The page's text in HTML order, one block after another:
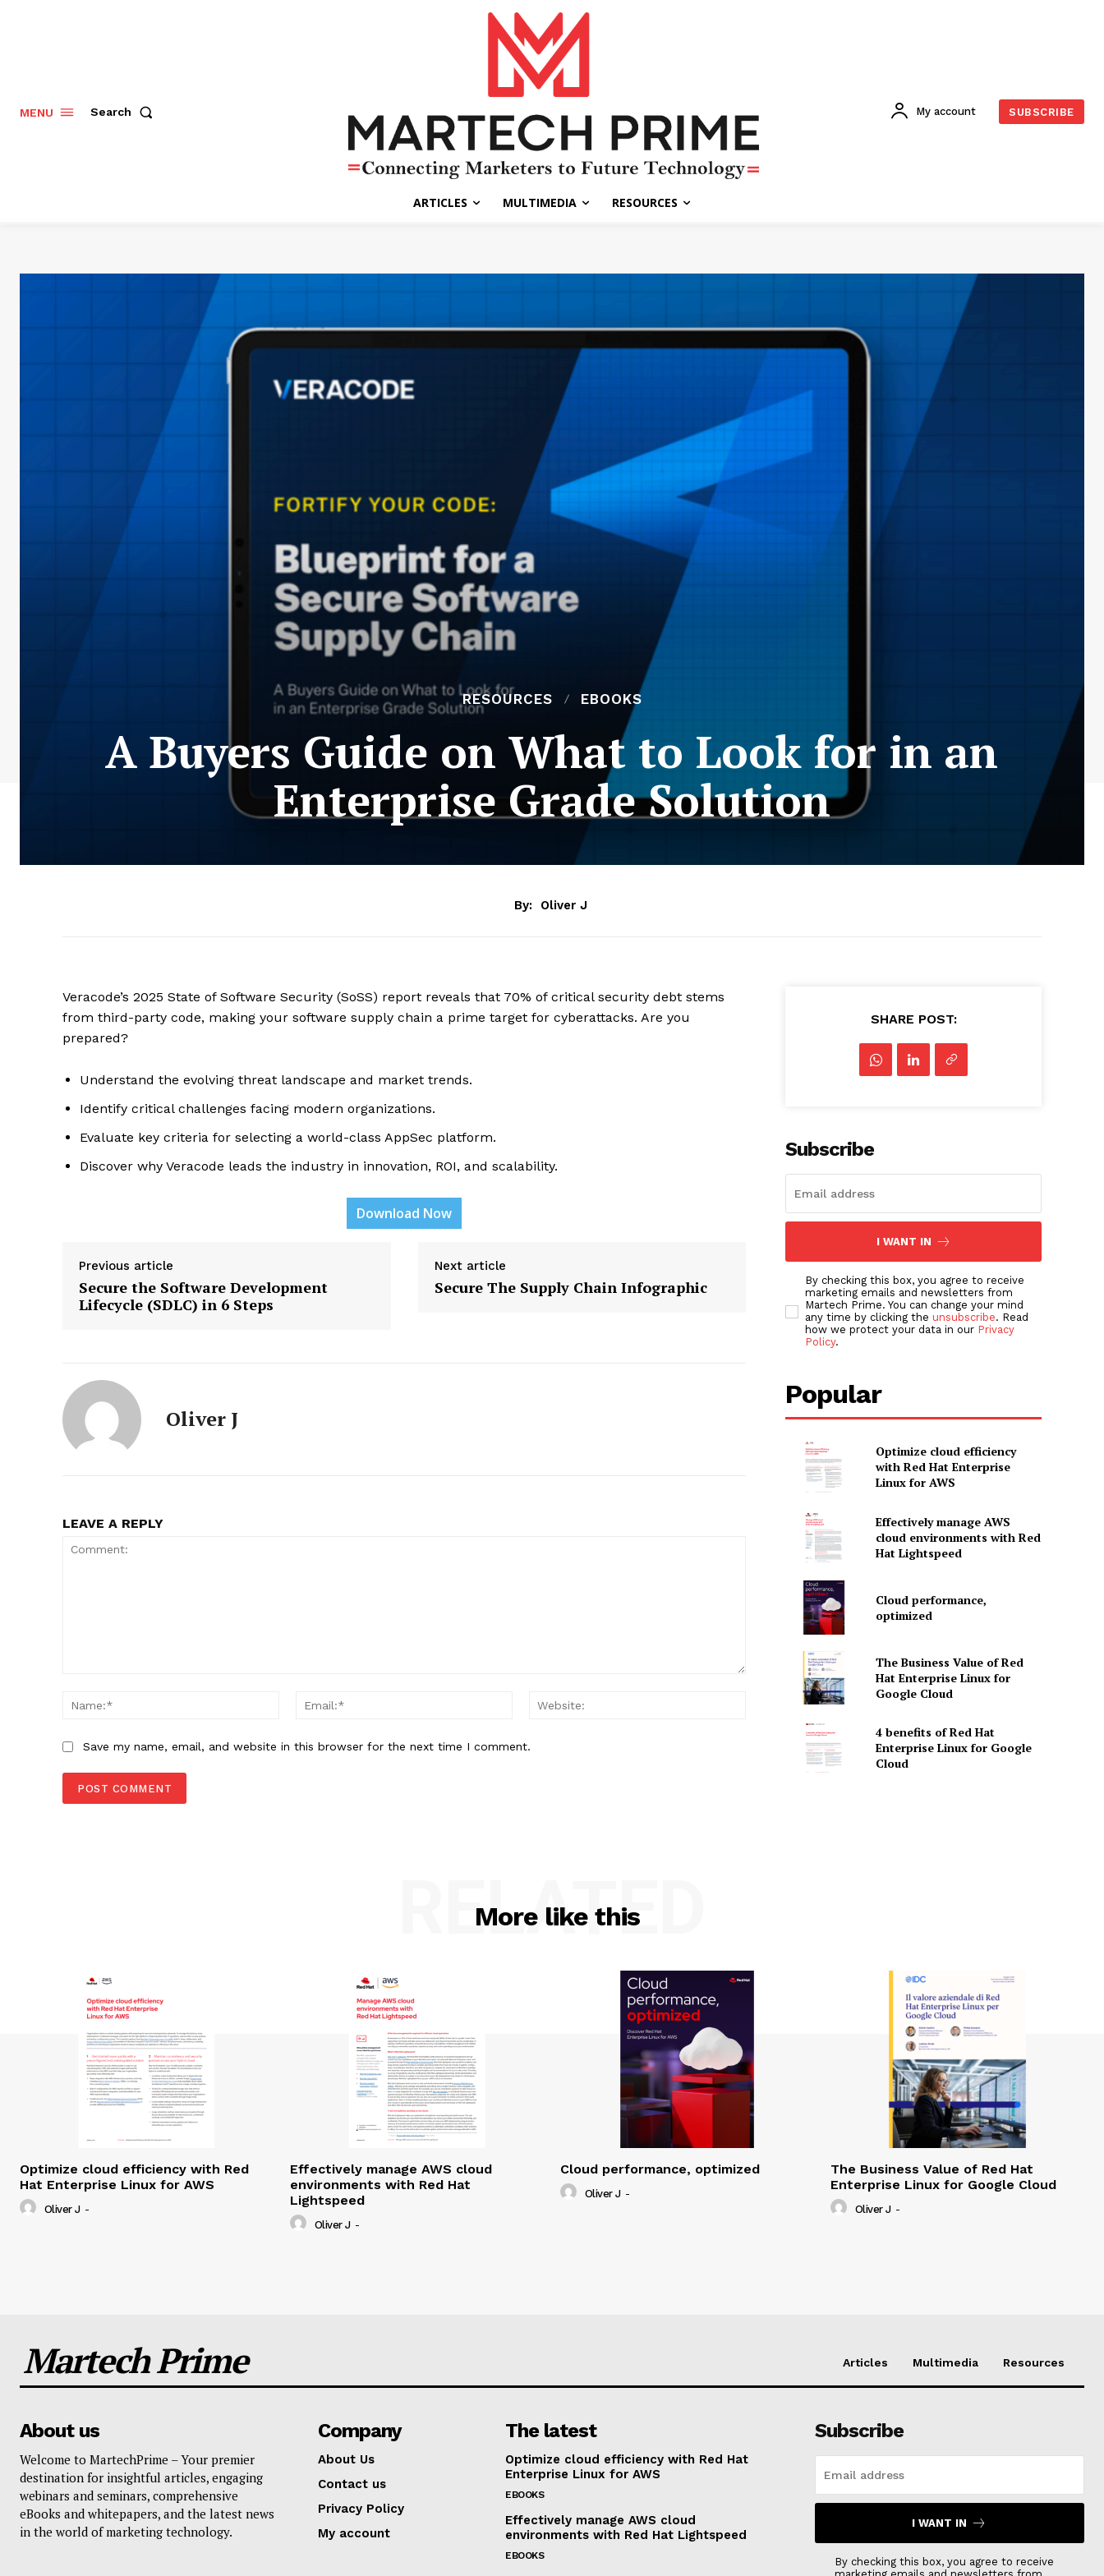
News Letter
Company
MENU Search
ARTICLES MULTIMEDIA RESOURCES
My account SUBSCRIBE
RESOURCES EBOOKS
A Buyers Guide on What to Look for in an
Enterprise Grade Solution
By: Oliver J
Veracode’s 2025 State of Software Security (SoSS) report reveals that 70% of critical security debt stems
from third-party code, making your software supply chain a prime target for cyberattacks. Are you
prepared?
Understand the evolving threat landscape and market trends.
Identify critical challenges facing modern organizations.
Evaluate key criteria for selecting a world-class AppSec platform.
Discover why Veracode leads the industry in innovation, ROI, and scalability.
Download Now
Previous article
Secure the Software Development
Lifecycle (SDLC) in 6 Steps
Next article
Secure The Supply Chain Infographic
Oliver J
LEAVE A REPLY
Name:*
Email:*
Save my name, email, and website in this browser for the next time I comment.
SHARE POST:
Subscribe
I WANT IN
By checking this box, you agree to receive
marketing emails and newsletters from
Martech Prime. You can change your mind
any time by clicking the unsubscribe. Read
how we protect your data in our Privacy
Policy.
Popular
Optimize cloud efficiency
with Red Hat Enterprise
Linux for AWS
Effectively manage AWS
cloud environments with Red
Hat Lightspeed
Cloud performance,
optimized
The Business Value of Red
Hat Enterprise Linux for
Google Cloud
4 benefits of Red Hat
Enterprise Linux for Google
Cloud
More like this
RELATED
Optimize cloud efficiency with Red
Hat Enterprise Linux for AWS
Oliver J -
Effectively manage AWS cloud
environments with Red Hat
Lightspeed
Oliver J -
Cloud performance, optimized
Oliver J -
The Business Value of Red Hat
Enterprise Linux for Google Cloud
Oliver J -
Martech Prime Articles Multimedia Resources
About us
Welcome to MartechPrime – Your premier
destination for insightful articles, engaging
webinars and seminars, comprehensive
eBooks and whitepapers, and the latest news
in the world of marketing technology.
Company
About Us
Contact us
Privacy Policy
My account
The latest
Optimize cloud efficiency with Red Hat
Enterprise Linux for AWS
EBOOKS
Effectively manage AWS cloud
environments with Red Hat Lightspeed
EBOOKS
Subscribe
I WANT IN
By checking this box, you agree to receive